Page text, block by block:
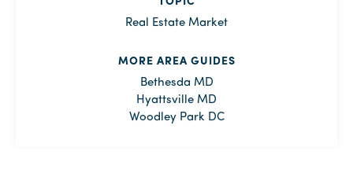
Real Estate Market
MORE AREA GUIDES
Bethesda MD
Hyattsville MD
Woodley Park DC